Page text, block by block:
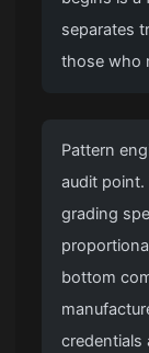
separates
those who
Pattern
audit point.
grading
bottom
credentials